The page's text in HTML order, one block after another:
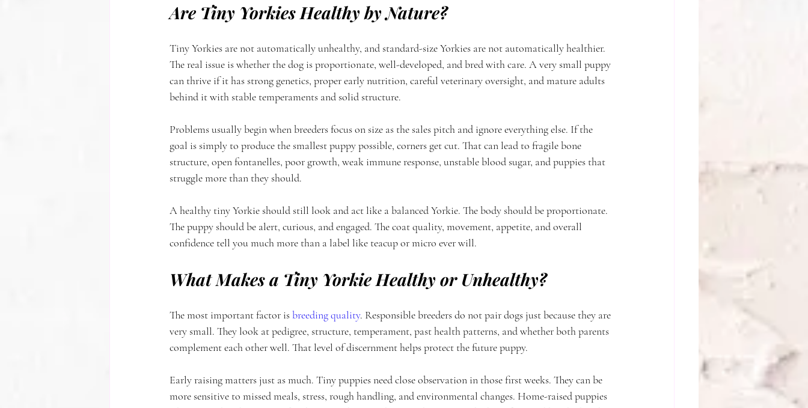
Are Tiny Yorkies Healthy by Nature?
Tiny Yorkies are not automatically unhealthy, and standard-size Yorkies are not automatically healthier.
The real issue is whether the dog is proportionate, well-developed, and bred with care. A very small puppy
can thrive if it has strong genetics, proper early nutrition, careful veterinary oversight, and mature adults
behind it with stable temperaments and solid structure.
Problems usually begin when breeders focus on size as the sales pitch and ignore everything else. If the
goal is simply to produce the smallest puppy possible, corners get cut. That can lead to fragile bone
structure, open fontanelles, poor growth, weak immune response, unstable blood sugar, and puppies that
struggle more than they should.
A healthy tiny Yorkie should still look and act like a balanced Yorkie. The body should be proportionate.
The puppy should be alert, curious, and engaged. The coat quality, movement, appetite, and overall
confidence tell you much more than a label like teacup or micro ever will.
What Makes a Tiny Yorkie Healthy or Unhealthy?
The most important factor is breeding quality. Responsible breeders do not pair dogs just because they are
very small. They look at pedigree, structure, temperament, past health patterns, and whether both parents
complement each other well. That level of discernment helps protect the future puppy.
Early raising matters just as much. Tiny puppies need close observation in those first weeks. They can be
more sensitive to missed meals, stress, rough handling, and environmental changes. Home-raised puppies